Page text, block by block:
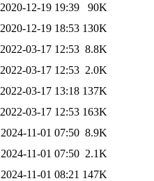
2020-12-19 19:39
90K
2020-12-19 18:53 130K
2022-03-17 12:53 8.8K
2022-03-17 12:53 2.0K
2022-03-17 13:18 137K
2022-03-17 12:53 163K
2024-11-01 07:50 8.9K
2024-11-01 07:50 2.1K
2024-11-01 08:21 147K